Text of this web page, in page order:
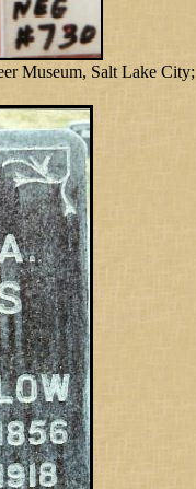
Museum, Salt Lake City;